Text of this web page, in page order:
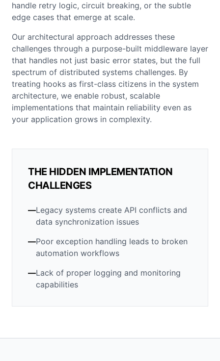
handle retry logic, circuit breaking, or the subtle
edge cases that emerge at scale.
Our architectural approach addresses these
challenges through a purpose-built middleware layer
that handles not just basic error states, but the full
spectrum of distributed systems challenges. By
treating hooks as first-class citizens in the system
architecture, we enable robust, scalable
implementations that maintain reliability even as
your application grows in complexity.
THE HIDDEN IMPLEMENTATION
CHALLENGES
—Legacy systems create API conflicts and
data synchronization issues
—Poor exception handling leads to broken
automation workflows
—Lack of proper logging and monitoring
capabilities